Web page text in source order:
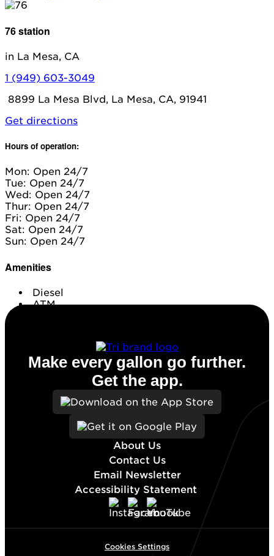
76 station
in La Mesa, CA
1 (949) 603-3049
8899 La Mesa Blvd, La Mesa, CA, 91941
Get directions
Hours of operation:
Mon: Open 24/7
Tue: Open 24/7
Wed: Open 24/7
Thur: Open 24/7
Fri: Open 24/7
Sat: Open 24/7
Sun: Open 24/7
Amenities
Diesel
ATM
About Us
Contact Us
Email Newsletter
Accessibility Statement
Make every gallon go further.
Get the app.
Cookies Settings